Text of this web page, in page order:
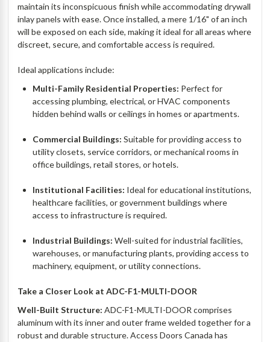
maintain its inconspicuous finish while accommodating drywall
inlay panels with ease. Once installed, a mere 1/16" of an inch
will be exposed on each side, making it ideal for all areas where
discreet, secure, and comfortable access is required.
Ideal applications include:
Multi-Family Residential Properties: Perfect for
accessing plumbing, electrical, or HVAC components
hidden behind walls or ceilings in homes or apartments.
Commercial Buildings:Suitable for providing access to
utility closets, service corridors, or mechanical rooms in
office buildings, retail stores, or hotels.
Institutional Facilities: Ideal for educational institutions,
healthcare facilities, or government buildings where
access to infrastructure is required.
Industrial Buildings:Well-suited for industrial facilities,
warehouses, or manufacturing plants, providing access to
machinery, equipment, or utility connections.
Take a Closer Look at ADC-F1-MULTI-DOOR
Well-Built Structure: ADC-F1-MULTI-DOOR comprises
aluminum with its inner and outer frame welded together for a
robust and durable structure. Access Doors Canada has